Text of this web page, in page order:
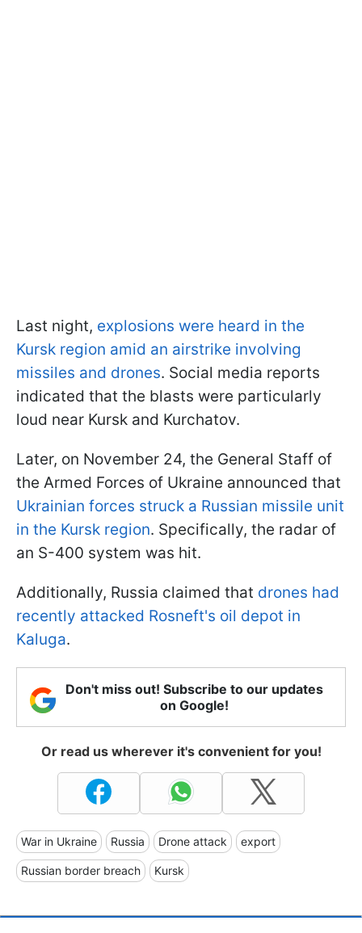
Last night, explosions were heard in the
Kursk region amid an airstrike involving
missiles and drones. Social media reports
indicated that the blasts were particularly
loud near Kursk and Kurchatov.
Later, on November 24, the General Staff of
the Armed Forces of Ukraine announced that
Ukrainian forces struck a Russian missile unit
in the Kursk region. Specifically, the radar of
an S-400 system was hit.
Additionally, Russia claimed that drones had
recently attacked Rosneft's oil depot in
Kaluga.
Don't miss out! Subscribe to our updates
on Google!
Or read us wherever it's convenient for you!
War in Ukraine Russia Drone attack export
Russian border breach Kursk